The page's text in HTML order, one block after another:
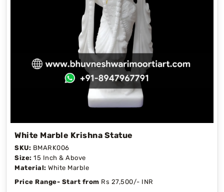
White Marble Krishna Statue
SKU: BMARK006
Size: 15 Inch & Above
Material: White Marble
Price Range- Start from Rs 27,500/- INR